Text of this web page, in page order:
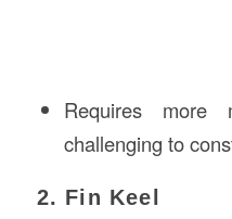
Requires more
challenging to
2. Fin Keel